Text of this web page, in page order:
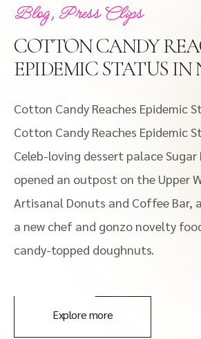
Blog, Press Clips
COTTON CANDY
EPIDEMIC STATUS IN
Cotton Candy Reaches Epidemic
Cotton Candy Reaches Epidemic
Celeb-loving dessert palace Sugar
opened an outpost on the Upper
Artisanal Donuts and Coffee Bar,
a new chef and gonzo novelty
candy-topped doughnuts.
Explore more